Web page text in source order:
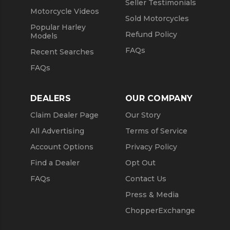
Motorcycle Videos
Popular Harley
Models
Recent Searches
FAQs
Seller Testimonials
Sold Motorcycles
Refund Policy
FAQs
DEALERS
Claim Dealer Page
All Advertising
Account Options
Find a Dealer
FAQs
OUR COMPANY
Our Story
Terms of Service
Privacy Policy
Opt Out
Contact Us
Press & Media
ChopperExchange